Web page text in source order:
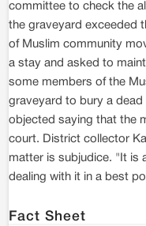
committee to check the
the graveyard exceeded
of Muslim community
a stay and asked to
some members of the
graveyard to bury a
objected saying that the
court. District collector
matter is subjudice. "It is
dealing with it in a best
Fact Sheet